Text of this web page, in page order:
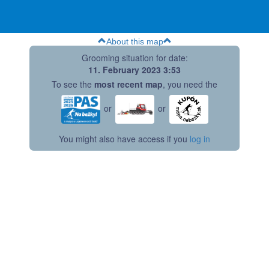
About this map
Grooming situation for date:
11. February 2023 3:53
To see the most recent map, you need the
or
or
You might also have access if you log in